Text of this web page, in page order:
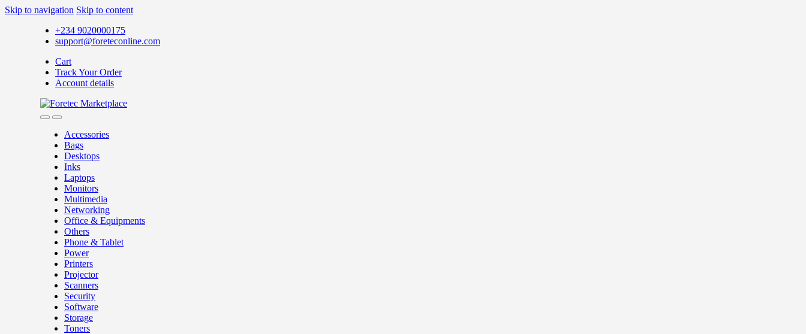
Skip to navigation Skip to content
+234 9020000175
support@foreteconline.com
Cart
Track Your Order
Account details
Accessories
Bags
Desktops
Inks
Laptops
Monitors
Multimedia
Networking
Office & Equipments
Others
Phone & Tablet
Power
Printers
Projector
Scanners
Security
Software
Storage
Toners